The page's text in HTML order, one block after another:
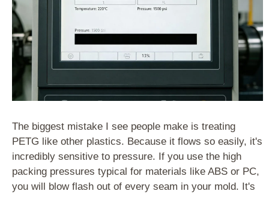
The biggest mistake I see people make is treating
PETG like other plastics. Because it flows so easily, it's
incredibly sensitive to pressure. If you use the high
packing pressures typical for materials like ABS or PC,
you will blow flash out of every seam in your mold. It's